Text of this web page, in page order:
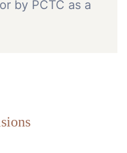
by PCTC as a